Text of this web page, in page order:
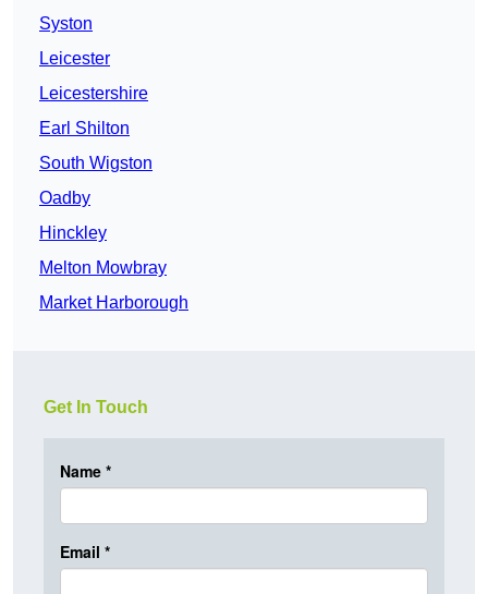
Syston
Leicester
Leicestershire
Earl Shilton
South Wigston
Oadby
Hinckley
Melton Mowbray
Market Harborough
Get In Touch